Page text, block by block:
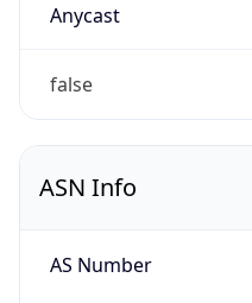
Anycast
false
ASN Info
AS Number